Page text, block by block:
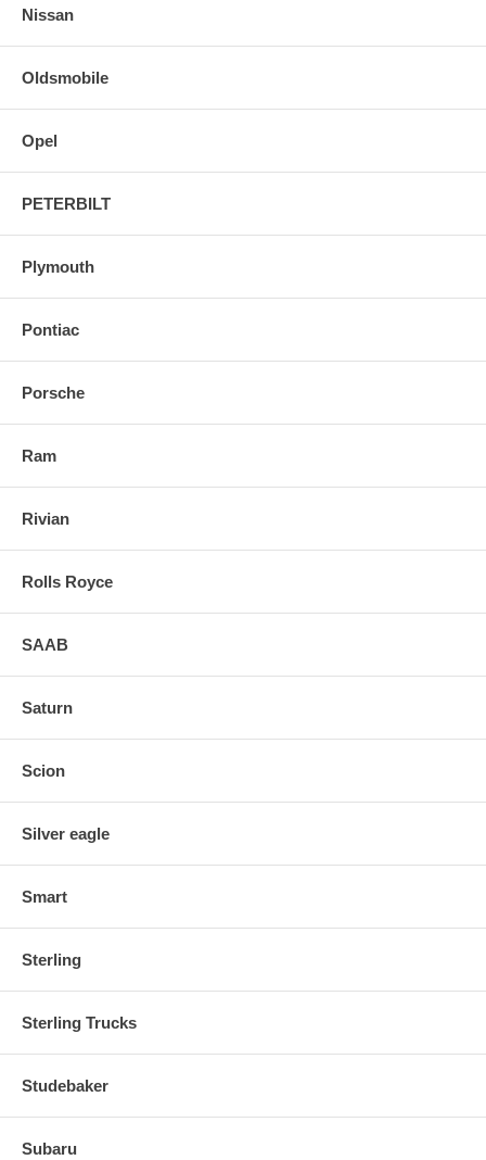
Nissan
Oldsmobile
Opel
PETERBILT
Plymouth
Pontiac
Porsche
Ram
Rivian
Rolls Royce
SAAB
Saturn
Scion
Silver eagle
Smart
Sterling
Sterling Trucks
Studebaker
Subaru